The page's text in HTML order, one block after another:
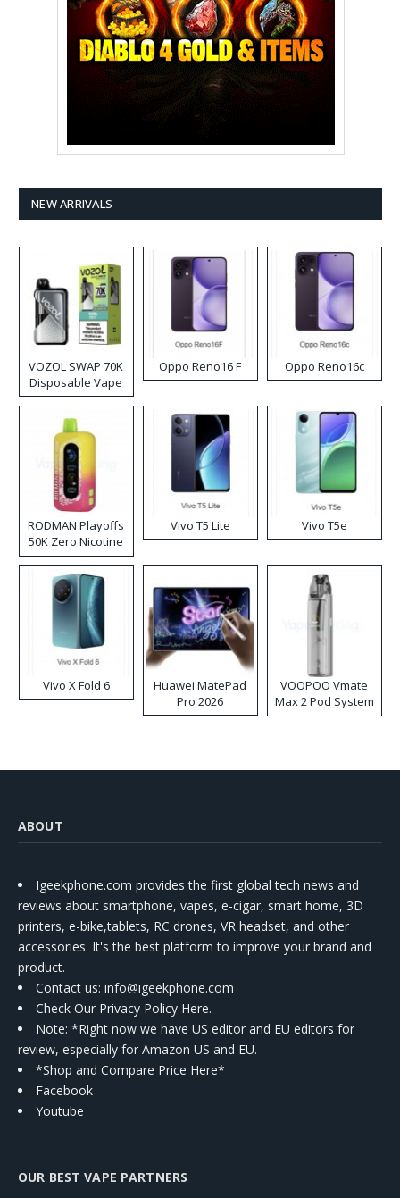
NEW ARRIVALS
VOZOL SWAP 70K
Disposable Vape
Oppo Reno16 F Oppo Reno16c
RODMAN Playoffs
50K Zero Nicotine
Disposable Vape
Vivo T5 Lite Vivo T5e
Vivo X Fold 6
Huawei MatePad
Pro 2026
VOOPOO Vmate
Max 2 Pod System
Kit
ABOUT
Igeekphone.com provides the first global tech news and
reviews about smartphone, vapes, e-cigar, smart home, 3D
printers, e-bike,tablets, RC drones, VR headset, and other
accessories. It's the best platform to improve your brand and
product.
Contact us: info@igeekphone.com
Check Our Privacy Policy Here.
Note: *Right now we have US editor and EU editors for
review, especially for Amazon US and EU.
*Shop and Compare Price Here*
Facebook
Youtube
OUR BEST VAPE PARTNERS